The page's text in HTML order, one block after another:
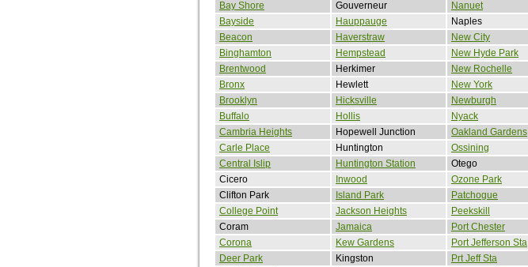
Bay Shore
Gouverneur Nanuet
Bayside
Hauppauge Naples
Beacon
Haverstraw New City
Binghamton
Hempstead New Hyde Park
Brentwood
Herkimer New Rochelle
Bronx
Hewlett New York
Brooklyn
Hicksville Newburgh
Buffalo
Hollis Nyack
Cambria Heights
Hopewell Junction Oakland Gardens
Carle Place
Huntington Ossining
Central Islip
Huntington Station Otego
Cicero
Inwood Ozone Park
Clifton Park
Island Park Patchogue
College Point
Jackson Heights Peekskill
Coram
Jamaica Port Chester
Corona
Kew Gardens Port Jefferson Sta
Deer Park
Kingston Prt Jeff Sta